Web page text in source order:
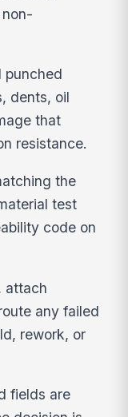
punched
dents, oil
that
resistance.
the
test
code on
attach
any failed
rework, or
fields are